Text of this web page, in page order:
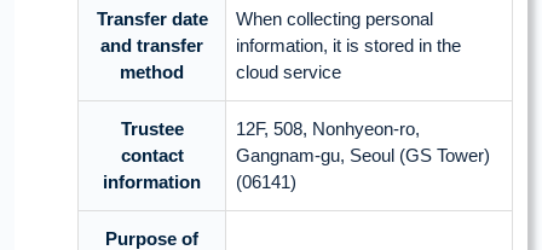
Transfer date
and transfer
method
When collecting personal
information, it is stored in the
cloud service
Trustee
contact
information
12F, 508, Nonhyeon-ro,
Gangnam-gu, Seoul (GS Tower)
(06141)
Purpose of